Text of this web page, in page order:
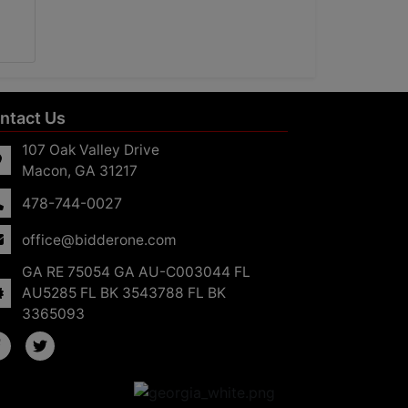
Us
107 Oak Valley Drive
Macon, GA 31217
478-744-0027
office@bidderone.com
GA RE 75054 GA AU-C003044 FL
AU5285 FL BK 3543788 FL BK
3365093